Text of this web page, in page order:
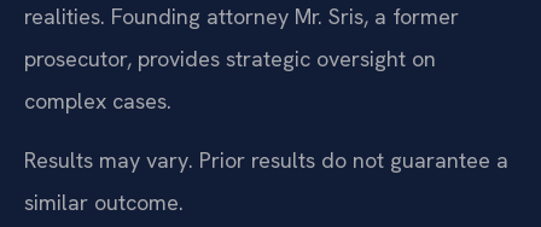
realities. Founding attorney Mr. Sris, a former
prosecutor, provides strategic oversight on
complex cases.
Results may vary. Prior results do not guarantee a
similar outcome.